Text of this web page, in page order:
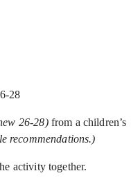
28
26-28)from a children’s
recommendations.)
activity together.